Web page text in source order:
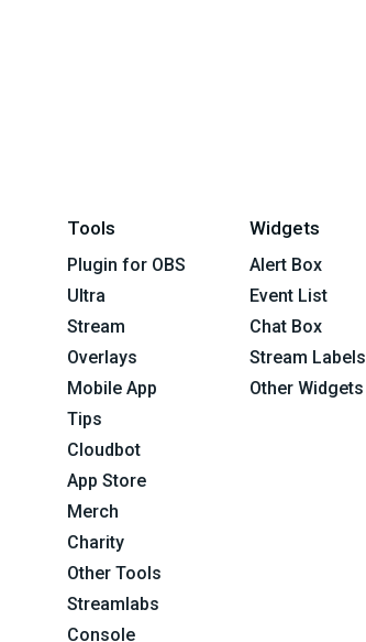
Tools
Plugin for OBS
Ultra
Stream
Overlays
Mobile App
Tips
Cloudbot
App Store
Merch
Charity
Other Tools
Streamlabs
Console
Widgets
Alert Box
Event List
Chat Box
Stream Labels
Other Widgets